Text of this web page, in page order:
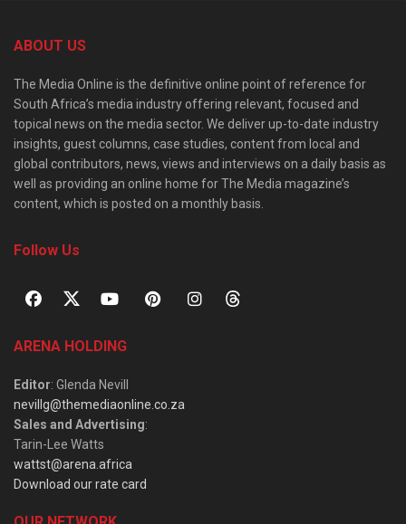
ABOUT US
The Media Online is the definitive online point of reference for
South Africa’s media industry offering relevant, focused and
topical news on the media sector. We deliver up-to-date industry
insights, guest columns, case studies, content from local and
global contributors, news, views and interviews on a daily basis as
well as providing an online home for The Media magazine’s
content, which is posted on a monthly basis.
Follow Us
ARENA HOLDING
Editor: Glenda Nevill
nevillg@themediaonline.co.za
Sales and Advertising:
Tarin-Lee Watts
wattst@arena.africa
Download our rate card